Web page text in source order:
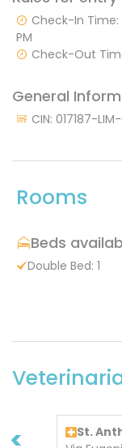
Check-In Time:
PM
Check-Out
General
CIN: 017187-
Rooms
Beds
Double Bed: 1
<
St.